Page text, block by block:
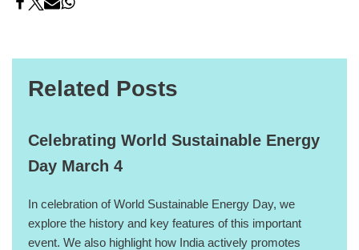
Related Posts
Celebrating World Sustainable Energy
Day March 4
In celebration of World Sustainable Energy Day, we
explore the history and key features of this important
event. We also highlight how India actively promotes